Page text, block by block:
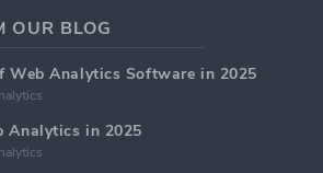
OUR BLOG
Web Analytics Software in 2025
Analytics in 2025